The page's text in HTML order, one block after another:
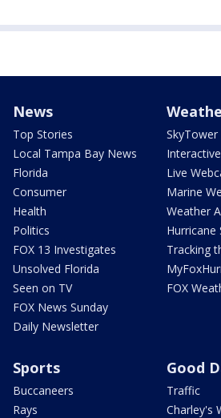
News
Top Stories
Local Tampa Bay News
Florida
Consumer
Health
Politics
FOX 13 Investigates
Unsolved Florida
Seen on TV
FOX News Sunday
Daily Newsletter
SkyTower
Live
Marine
Weather
Hurricane
Tracking
FOX
Sports
Buccaneers
Rays
Good
Traffic
Charley's